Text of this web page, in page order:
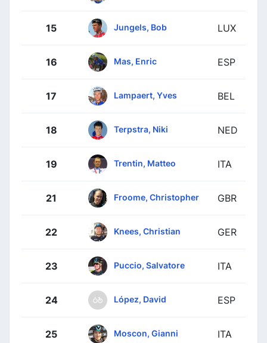
15 Jungels, Bob LUX
16 Mas, Enric ESP
17 Lampaert, Yves BEL
18 Terpstra, Niki NED
19 Trentin, Matteo ITA
21 Froome, Christopher GBR
22 Knees, Christian GER
23 Puccio, Salvatore ITA
24 López, David ESP
25 Moscon, Gianni ITA